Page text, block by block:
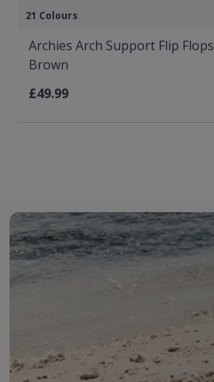
21 Colours
Archies Arch Support Flip Flops
Brown
£49.99